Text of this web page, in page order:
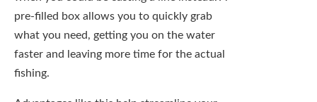
pre-filled box means you can jump straight
into the action, leaving the sorting and
selecting for the offseason.
Access to Expertly